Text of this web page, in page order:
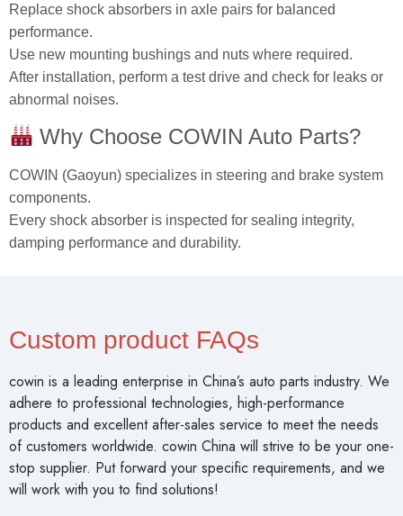
Replace shock absorbers in axle pairs for balanced
performance.
Use new mounting bushings and nuts where required.
After installation, perform a test drive and check for leaks or
abnormal noises.
Why Choose COWIN Auto Parts?
COWIN (Gaoyun) specializes in steering and brake system
components.
Every shock absorber is inspected for sealing integrity,
damping performance and durability.
Custom product FAQs
cowin is a leading enterprise in China’s auto parts industry. We
adhere to professional technologies, high-performance
products and excellent after-sales service to meet the needs
of customers worldwide. cowin China will strive to be your one-
stop supplier. Put forward your specific requirements, and we
will work with you to find solutions!